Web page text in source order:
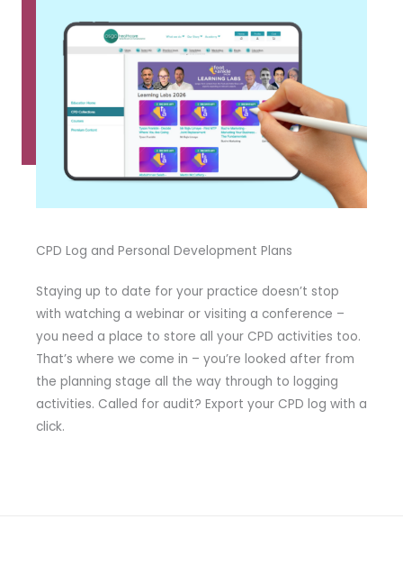
CPD Log and Personal Development Plans
Staying up to date for your practice doesn’t stop
with watching a webinar or visiting a conference –
you need a place to store all your CPD activities too.
That’s where we come in – you’re looked after from
the planning stage all the way through to logging
activities. Called for audit? Export your CPD log with a
click.